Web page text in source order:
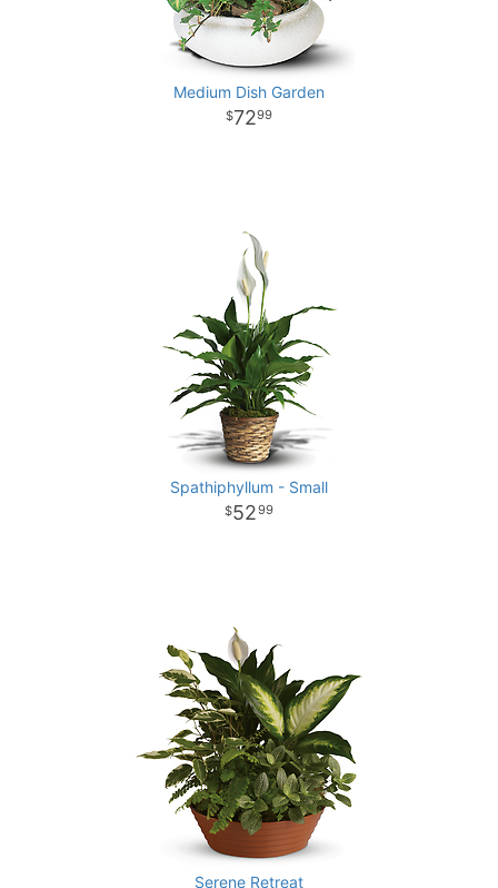
Medium Dish Garden
7299
Spathiphyllum - Small
5299
Serene Retreat